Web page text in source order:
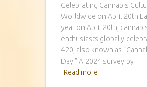
Celebrating Cannabis
Worldwide on April 20th
year on April 20th,
enthusiasts globally
420, also known as
Day.” A 2024 survey by
Read more